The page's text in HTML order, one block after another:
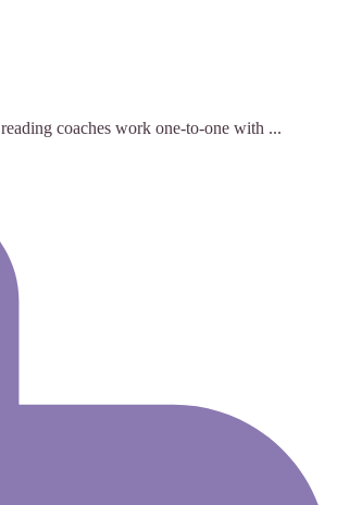
coaches work one-to-one with ...